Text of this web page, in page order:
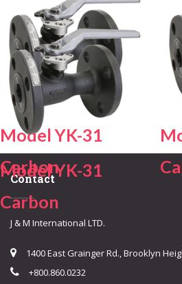
Model YK-31
Carbon
Model YK-31
Carbon
Contact
J & M International LTD.
1400 East Grainger Rd., Brooklyn
+800.860.0232